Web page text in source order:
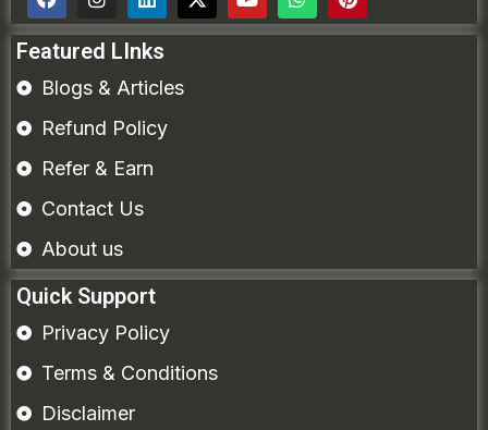
Featured LInks
Blogs & Articles
Refund Policy
Refer & Earn
Contact Us
About us
Quick Support
Privacy Policy
Terms & Conditions
Disclaimer